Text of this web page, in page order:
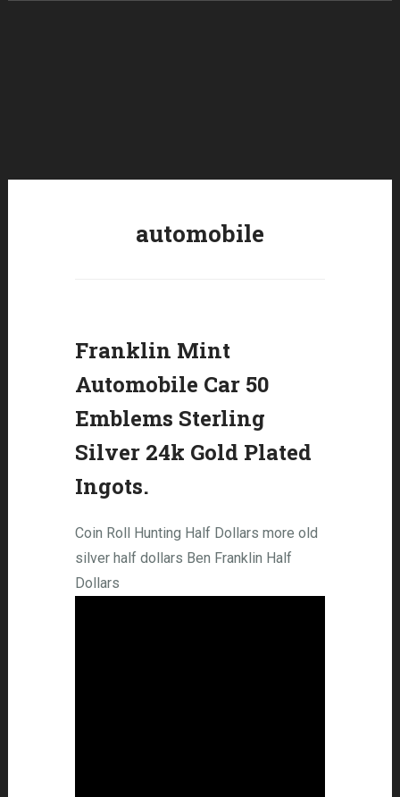
automobile
Franklin Mint
Automobile Car 50
Emblems Sterling
Silver 24k Gold Plated
Ingots.
Coin Roll Hunting Half Dollars more old
silver half dollars Ben Franklin Half
Dollars